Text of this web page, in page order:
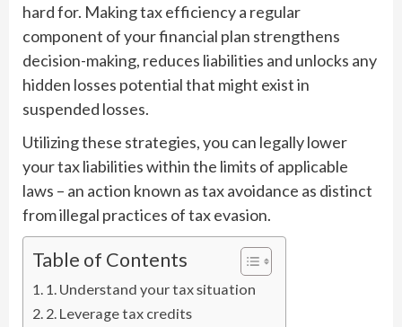
hard for. Making tax efficiency a regular
component of your financial plan strengthens
decision-making, reduces liabilities and unlocks any
hidden losses potential that might exist in
suspended losses.
Utilizing these strategies, you can legally lower
your tax liabilities within the limits of applicable
laws – an action known as tax avoidance as distinct
from illegal practices of tax evasion.
Table of Contents
1. Understand your tax situation
2. Leverage tax credits